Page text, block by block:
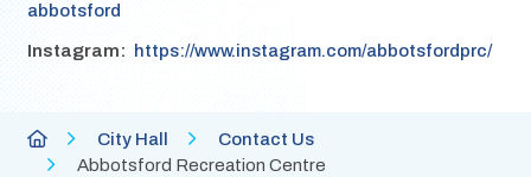
abbotsford
Instagram https://www.instagram.com/abbotsfordprc/
Breadcrumb
City
City Hall
Contact Us
Abbotsford Recreation Centre